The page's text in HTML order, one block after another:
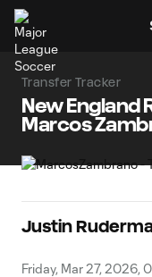
Transfer Tracker
New England
Marcos
Justin
Friday, Mar 27, 2026,